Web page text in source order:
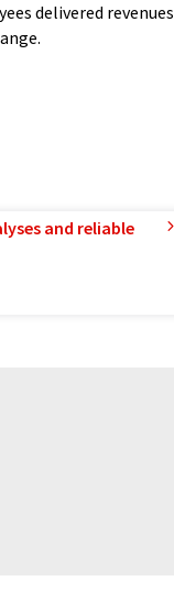
delivered revenues
and reliable